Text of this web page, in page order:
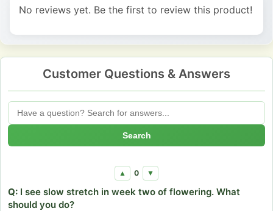
No reviews yet. Be the first to review this product!
Customer Questions & Answers
Search
▲ 0 ▼
Q: I see slow stretch in week two of flowering. What
should you do?